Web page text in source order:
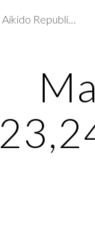
AIKIDO: Brisbane Aikido Republic - Martial arts, Self Defence